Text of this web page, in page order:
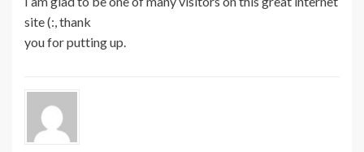
site (:, thank
you for putting up.